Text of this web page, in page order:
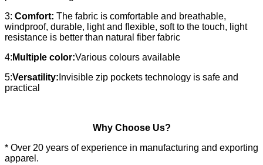
3: Comfort: The fabric is comfortable and breathable,
windproof, durable, light and flexible, soft to the touch, light
resistance is better than natural fiber fabric
4: Multiple color:Various colours available
5:Versatility: Invisible zip pockets technology is safe and
practical
Why Choose Us?
* Over 20 years of experience in manufacturing and exporting
apparel.